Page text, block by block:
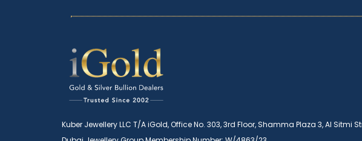
Kuber Jewellery LLC T/A iGold, Office No. 303, 3rd Floor, Shamma Plaza 3, Al Sitmi